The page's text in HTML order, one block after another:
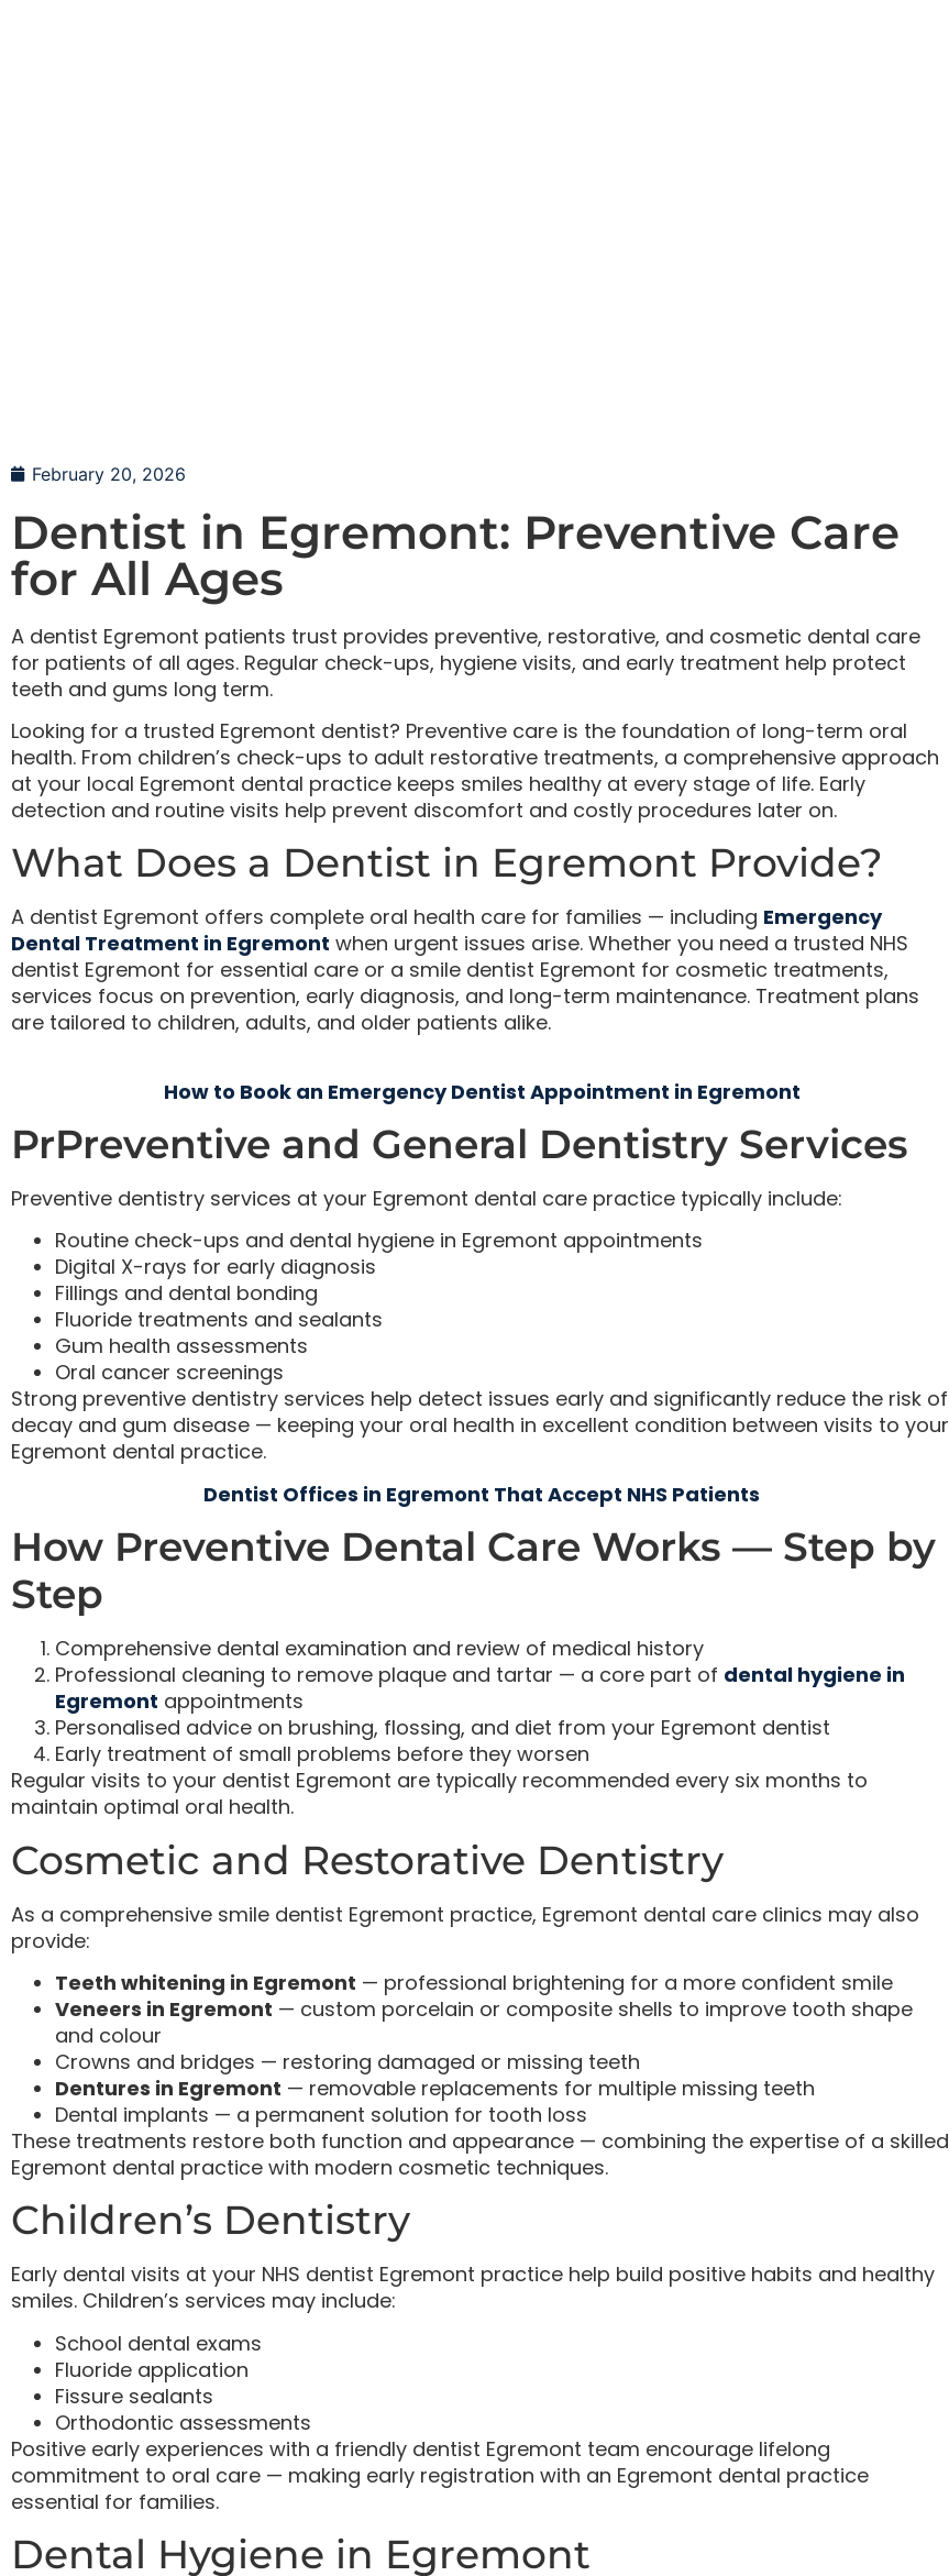
February 20, 2026
Dentist in Egremont: Preventive Care
for All Ages
A dentist Egremont patients trust provides preventive, restorative, and cosmetic dental care
for patients of all ages. Regular check-ups, hygiene visits, and early treatment help protect
teeth and gums long term.
Looking for a trusted Egremont dentist? Preventive care is the foundation of long-term oral
health. From children’s check-ups to adult restorative treatments, a comprehensive approach
at your local Egremont dental practice keeps smiles healthy at every stage of life. Early
detection and routine visits help prevent discomfort and costly procedures later on.
What Does a Dentist in Egremont Provide?
A dentist Egremont offers complete oral health care for families — including Emergency
Dental Treatment in Egremont when urgent issues arise. Whether you need a trusted NHS
dentist Egremont for essential care or a smile dentist Egremont for cosmetic treatments,
services focus on prevention, early diagnosis, and long-term maintenance. Treatment plans
are tailored to children, adults, and older patients alike.
How to Book an Emergency Dentist Appointment in Egremont
PrPreventive and General Dentistry Services
Preventive dentistry services at your Egremont dental care practice typically include:
Routine check-ups and dental hygiene in Egremont appointments
Digital X-rays for early diagnosis
Fillings and dental bonding
Fluoride treatments and sealants
Gum health assessments
Oral cancer screenings
Strong preventive dentistry services help detect issues early and significantly reduce the risk of
decay and gum disease — keeping your oral health in excellent condition between visits to your
Egremont dental practice.
Dentist Offices in Egremont That Accept NHS Patients
How Preventive Dental Care Works — Step by
Step
Comprehensive dental examination and review of medical history
Professional cleaning to remove plaque and tartar — a core part of dental hygiene in
Egremont appointments
Personalised advice on brushing, flossing, and diet from your Egremont dentist
Early treatment of small problems before they worsen
Regular visits to your dentist Egremont are typically recommended every six months to
maintain optimal oral health.
Cosmetic and Restorative Dentistry
As a comprehensive smile dentist Egremont practice, Egremont dental care clinics may also
provide:
Teeth whitening in Egremont — professional brightening for a more confident smile
Veneers in Egremont — custom porcelain or composite shells to improve tooth shape
and colour
Crowns and bridges — restoring damaged or missing teeth
Dentures in Egremont — removable replacements for multiple missing teeth
Dental implants — a permanent solution for tooth loss
These treatments restore both function and appearance — combining the expertise of a skilled
Egremont dental practice with modern cosmetic techniques.
Children’s Dentistry
Early dental visits at your NHS dentist Egremont practice help build positive habits and healthy
smiles. Children’s services may include:
School dental exams
Fluoride application
Fissure sealants
Orthodontic assessments
Positive early experiences with a friendly dentist Egremont team encourage lifelong
commitment to oral care — making early registration with an Egremont dental practice
essential for families.
Dental Hygiene in Egremont